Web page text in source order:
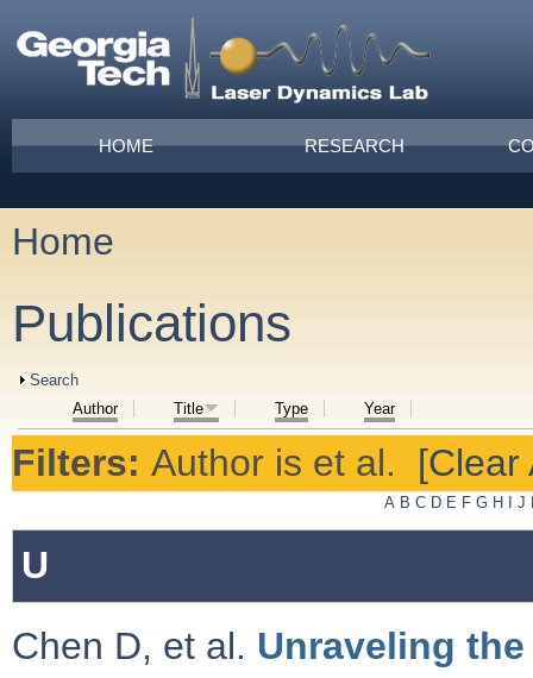
Main menu
HOME RESEARCH
You are here
Home
Publications
Show
Search
Author
Title Type Year
Filters: Author is et al. [Clear
A B C D E F G H I J
U
Chen D, et al. Unraveling